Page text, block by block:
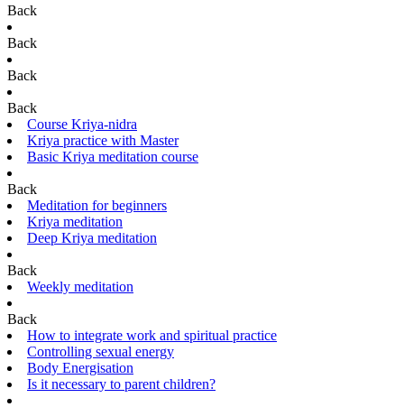
Back
Back
Back
Back
Course Kriya-nidra
Kriya practice with Master
Basic Kriya meditation course
Back
Meditation for beginners
Kriya meditation
Deep Kriya meditation
Back
Weekly meditation
Back
How to integrate work and spiritual practice
Controlling sexual energy
Body Energisation
Is it necessary to parent children?